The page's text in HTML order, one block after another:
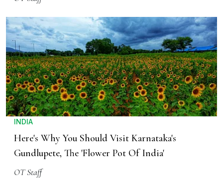
INDIA
Here's Why You Should Visit Karnataka's
Gundlupete, The 'Flower Pot Of India'
OT Staff